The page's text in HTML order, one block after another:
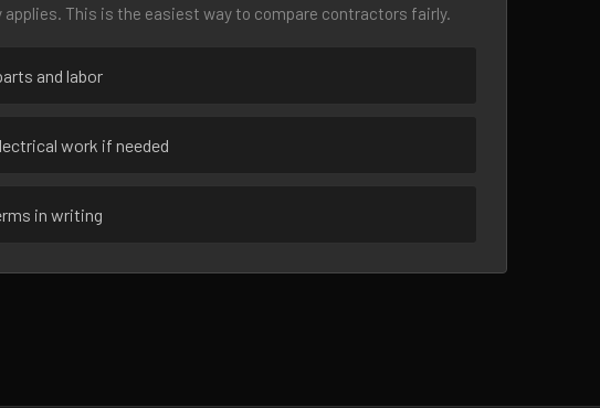
This is the easiest way to compare contractors fairly.
and labor
work if needed
in writing